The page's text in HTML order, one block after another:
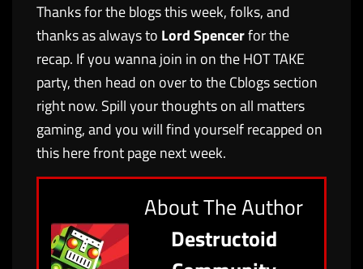
Thanks for the blogs this week, folks, and
thanks as always to Lord Spencerfor the
recap. If you wanna join in on the HOT TAKE
party, then head on over to the Cblogs section
right now. Spill your thoughts on all matters
gaming, and you will find yourself recapped on
this here front page next week.
About The Author
Destructoid